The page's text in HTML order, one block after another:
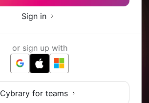
Sign in
or sign up with
Cybrary for teams